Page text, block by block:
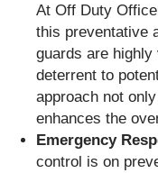
At Off Duty
this preventative
guards are
deterrent to
approach not
enhances the
Emergency
control is on